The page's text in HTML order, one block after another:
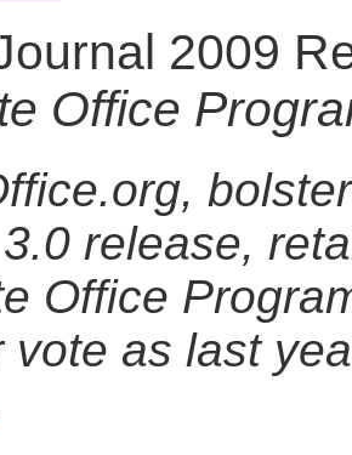
2009
Office
release,
Office
vote as last